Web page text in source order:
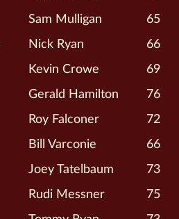
Sam Mulligan 65
Nick Ryan 66
Kevin Crowe 69
Gerald Hamilton 76
Roy Falconer 72
Bill Varconie 66
Joey Tatelbaum 73
Rudi Messner 75